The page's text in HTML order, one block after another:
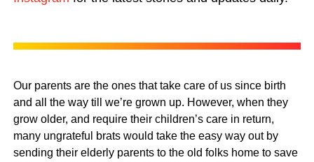
Our parents are the ones that take care of us since birth
and all the way till we’re grown up. However, when they
grow older, and require their children’s care in return,
many ungrateful brats would take the easy way out by
sending their elderly parents to the old folks home to save